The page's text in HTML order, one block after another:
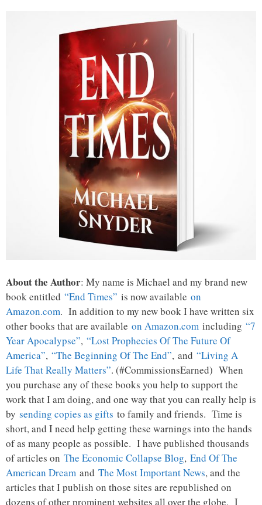
About the Author: My name is Michael and my brand new
book entitled “End Times” is now available on
Amazon.com. In addition to my new book I have written six
other books that are available on Amazon.com including “7
Year Apocalypse”, “Lost Prophecies Of The Future Of
America”, “The Beginning Of The End”, and “Living A
Life That Really Matters”. (#CommissionsEarned) When
you purchase any of these books you help to support the
work that I am doing, and one way that you can really help is
by sending copies as gifts to family and friends. Time is
short, and I need help getting these warnings into the hands
of as many people as possible. I have published thousands
of articles on The Economic Collapse Blog, End Of The
American Dream and The Most Important News, and the
articles that I publish on those sites are republished on
dozens of other prominent websites all over the globe. I